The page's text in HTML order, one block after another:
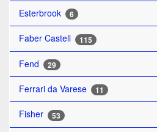
Esterbrook 6
Faber Castell 115
Fend 29
Ferrari da Varese 11
Fisher 53